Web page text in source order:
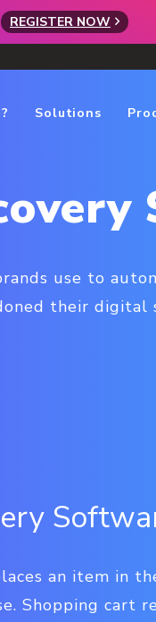
REGISTER NOW
Solutions
use to
their digital
an item in
Shopping cart